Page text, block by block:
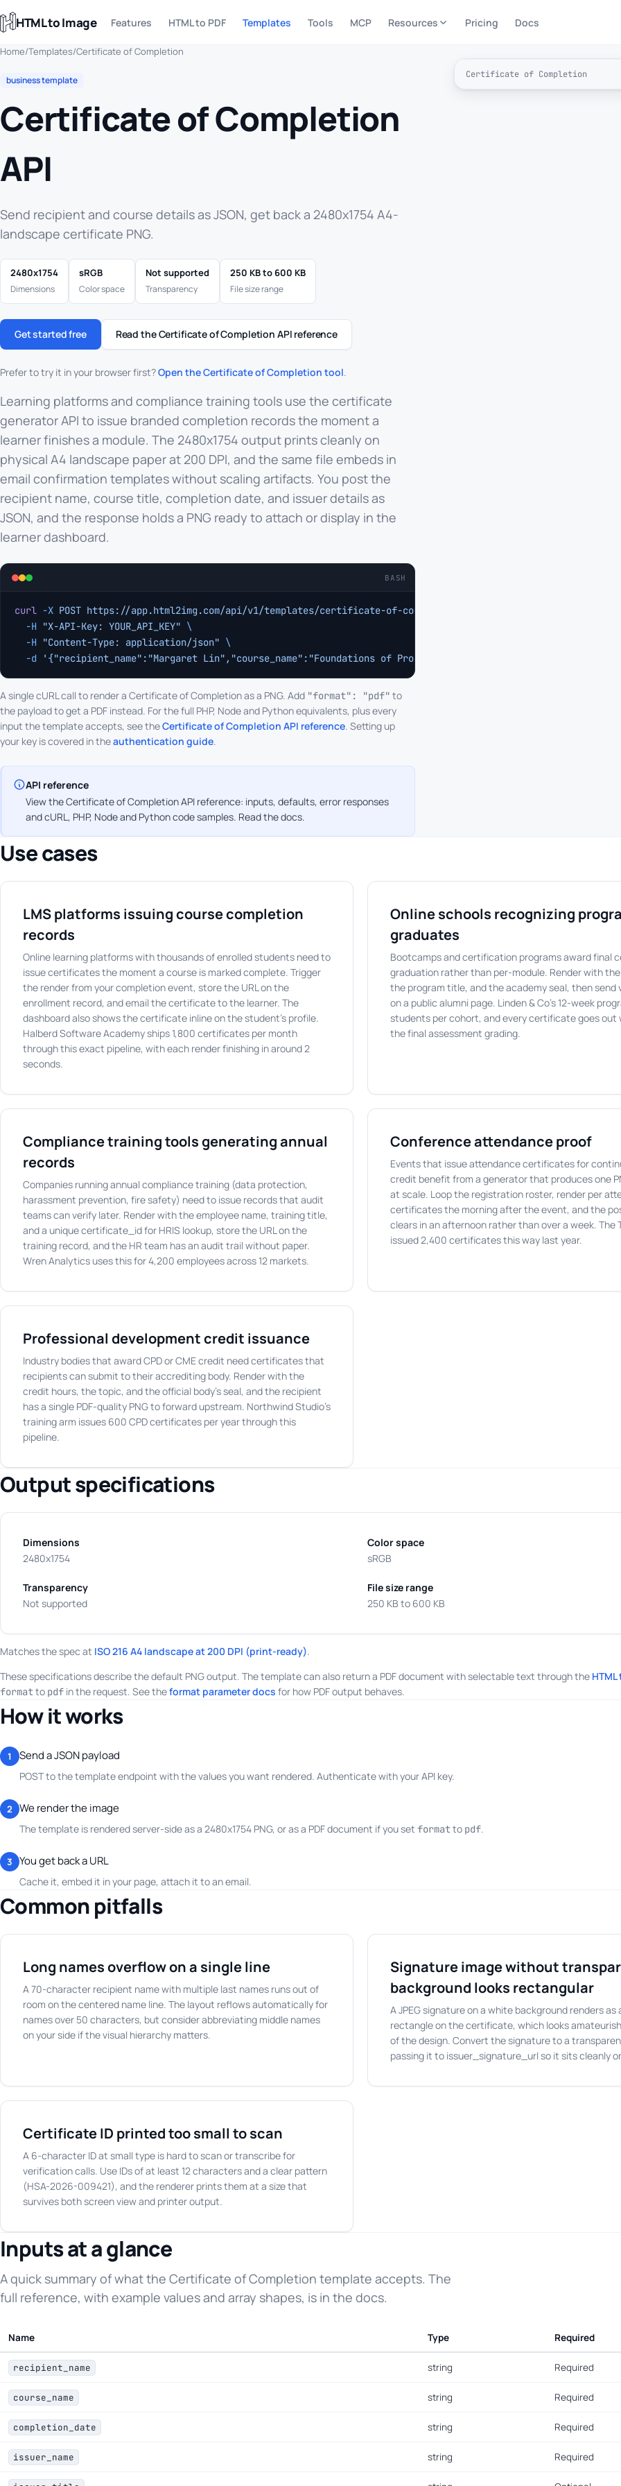
HTML to Image Features HTML to PDF Templates Tools MCP Resources Pricing Docs
Home/Templates/Certificate of Completion
business template
Certificate of Completion
API
Send recipient and course details as JSON, get back a 2480x1754 A4-
landscape certificate PNG.
2480x1754
Dimensions
sRGB
Color space
Not supported
Transparency
250 KB to 600 KB
File size range
Get started free Read the Certificate of Completion API reference
Prefer to try it in your browser first?Open the Certificate of Completion tool.
Learning platforms and compliance training tools use the certificate
generator API to issue branded completion records the moment a
learner finishes a module. The 2480x1754 output prints cleanly on
physical A4 landscape paper at 200 DPI, and the same file embeds in
email confirmation templates without scaling artifacts. You post the
recipient name, course title, completion date, and issuer details as
JSON, and the response holds a PNG ready to attach or display in the
learner dashboard.
BASH
curl -X POST https://app.html2img.com/api/v1/templates/certificate-of-completion
  -H
"X-API-Key: YOUR_API_KEY" \
  -H
"Content-Type: application/json" \
  -d
'{"recipient_name":"Margaret Lin","course_name":"Foundations of Production
A single cURL call to render a Certificate of Completion as a PNG. Add "format": "pdf" to
the payload to get a PDF instead. For the full PHP, Node and Python equivalents, plus every
input the template accepts, see theCertificate of Completion API reference. Setting up
your key is covered in theauthentication guide.
API reference
View the Certificate of Completion API reference: inputs, defaults, error responses
and cURL, PHP, Node and Python code samples. Read the docs.
Certificate of Completion
Use cases
LMS platforms issuing course completion
records
Online learning platforms with thousands of enrolled students need to
issue certificates the moment a course is marked complete. Trigger
the render from your completion event, store the URL on the
enrollment record, and email the certificate to the learner. The
dashboard also shows the certificate inline on the student's profile.
Halberd Software Academy ships 1,800 certificates per month
through this exact pipeline, with each render finishing in around 2
seconds.
Online schools recognizing
graduates
Bootcamps and certification programs award final
graduation rather than per-module. Render with
the program title, and the academy seal, then send
on a public alumni page. Linden & Co's 12-week
students per cohort, and every certificate goes out
the final assessment grading.
Compliance training tools generating annual
records
Companies running annual compliance training (data protection,
harassment prevention, fire safety) need to issue records that audit
teams can verify later. Render with the employee name, training title,
and a unique certificate_id for HRIS lookup, store the URL on the
training record, and the HR team has an audit trail without paper.
Wren Analytics uses this for 4,200 employees across 12 markets.
Conference attendance proof
Events that issue attendance certificates for
credit benefit from a generator that produces one
at scale. Loop the registration roster, render per
certificates the morning after the event, and the
clears in an afternoon rather than over a week. The
issued 2,400 certificates this way last year.
Professional development credit issuance
Industry bodies that award CPD or CME credit need certificates that
recipients can submit to their accrediting body. Render with the
credit hours, the topic, and the official body's seal, and the recipient
has a single PDF-quality PNG to forward upstream. Northwind Studio's
training arm issues 600 CPD certificates per year through this
pipeline.
Output specifications
Dimensions
2480x1754
Color space
sRGB
Transparency
Not supported
File size range
250 KB to 600 KB
Matches the spec at ISO 216 A4 landscape at 200 DPI (print-ready).
These specifications describe the default PNG output. The template can also return a PDF document with selectable text through the HTML
formatto pdf in the request. See theformat parameter docs for how PDF output behaves.
How it works
1 Send a JSON payload
POST to the template endpoint with the values you want rendered. Authenticate with your API key.
2 We render the image
The template is rendered server-side as a 2480x1754 PNG, or as a PDF document if you set formatto pdf.
3 You get back a URL
Cache it, embed it in your page, attach it to an email.
Common pitfalls
Long names overflow on a single line
A 70-character recipient name with multiple last names runs out of
room on the centered name line. The layout reflows automatically for
names over 50 characters, but consider abbreviating middle names
on your side if the visual hierarchy matters.
Signature image without
background looks rectangular
A JPEG signature on a white background renders as
rectangle on the certificate, which looks
of the design. Convert the signature to a
passing it to issuer_signature_url so it sits cleanly
Certificate ID printed too small to scan
A 6-character ID at small type is hard to scan or transcribe for
verification calls. Use IDs of at least 12 characters and a clear pattern
(HSA-2026-009421), and the renderer prints them at a size that
survives both screen view and printer output.
Inputs at a glance
A quick summary of what the Certificate of Completion template accepts. The
full reference, with example values and array shapes, is in the docs.
Name Type Required
recipient_name string Required
course_name string Required
completion_date string Required
issuer_name string Required